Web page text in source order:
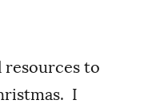
resources to
I